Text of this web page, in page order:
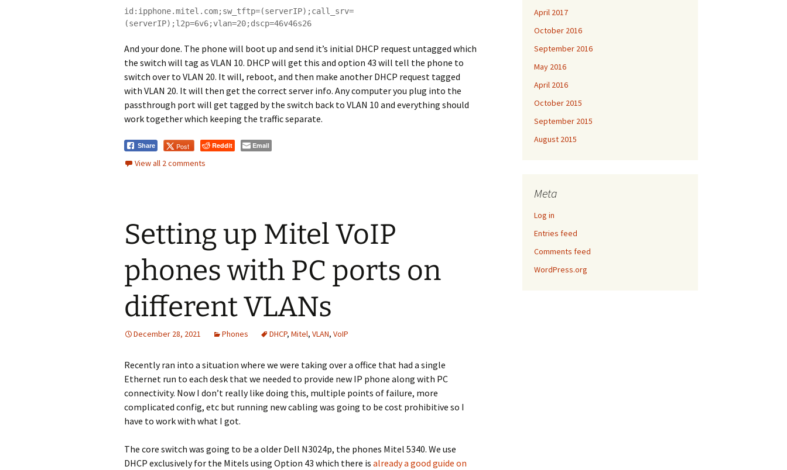
id:ipphone.mitel.com;sw_tftp=(serverIP);call_srv=
(serverIP);l2p=6v6;vlan=20;dscp=46v46s26
And your done. The phone will boot up and send it’s initial DHCP request untagged which
the switch will tag as VLAN 10. DHCP will get this and option 43 will tell the phone to
switch over to VLAN 20. It will, reboot, and then make another DHCP request tagged
with VLAN 20. It will then get the correct server info. Any computer you plug into the
passthrough port will get tagged by the switch back to VLAN 10 and everything should
work together which keeping the traffic separate.
Share Post Reddit Email
View all 2 comments
Setting up Mitel VoIP
phones with PC ports on
different VLANs
December 28, 2021 Phones DHCP, Mitel, VLAN, VoIP
Recently ran into a situation where we were taking over a office that had a single
Ethernet run to each desk that we needed to provide new IP phone along with PC
connectivity. Now I don’t really like doing this, multiple points of failure, more
complicated config, etc but running new cabling was going to be cost prohibitive so I
have to work with what I got.
The core switch was going to be a older Dell N3024p, the phones Mitel 5340. We use
DHCP exclusively for the Mitels using Option 43 which there is already a good guide on
April 2017
October 2016
September 2016
May 2016
April 2016
October 2015
September 2015
August 2015
Meta
Log in
Entries feed
Comments feed
WordPress.org